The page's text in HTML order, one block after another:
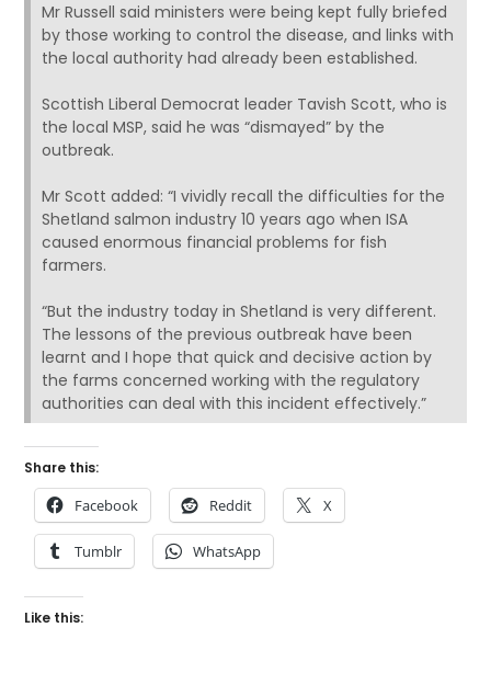
Mr Russell said ministers were being kept fully briefed
by those working to control the disease, and links with
the local authority had already been established.
Scottish Liberal Democrat leader Tavish Scott, who is
the local MSP, said he was “dismayed” by the
outbreak.
Mr Scott added: “I vividly recall the difficulties for the
Shetland salmon industry 10 years ago when ISA
caused enormous financial problems for fish
farmers.
“But the industry today in Shetland is very different.
The lessons of the previous outbreak have been
learnt and I hope that quick and decisive action by
the farms concerned working with the regulatory
authorities can deal with this incident effectively.”
Share this:
Facebook Reddit X
Tumblr WhatsApp
Like this: